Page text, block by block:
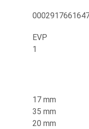
EVP
1
17 mm
35 mm
20 mm